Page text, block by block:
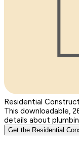
Residential
This downloadable,
details about
Get the Residential